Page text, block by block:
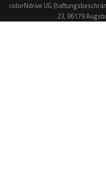
colorNdrive UG
23, 86179